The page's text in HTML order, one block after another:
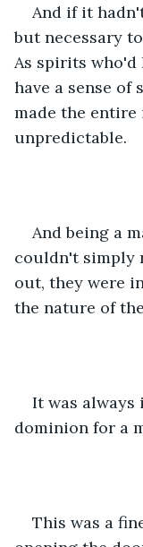
And if it
but necessary
As spirits
have a sense of
made the
unpredictable.
And being a
couldn't simply
out, they were
the nature of
It was always
dominion for a
This was a